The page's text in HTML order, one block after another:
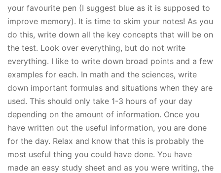
your favourite pen (I suggest blue as it is supposed to
improve memory). It is time to skim your notes! As you
do this, write down all the key concepts that will be on
the test. Look over everything, but do not write
everything. I like to write down broad points and a few
examples for each. In math and the sciences, write
down important formulas and situations when they are
used. This should only take 1-3 hours of your day
depending on the amount of information. Once you
have written out the useful information, you are done
for the day. Relax and know that this is probably the
most useful thing you could have done. You have
made an easy study sheet and as you were writing, the